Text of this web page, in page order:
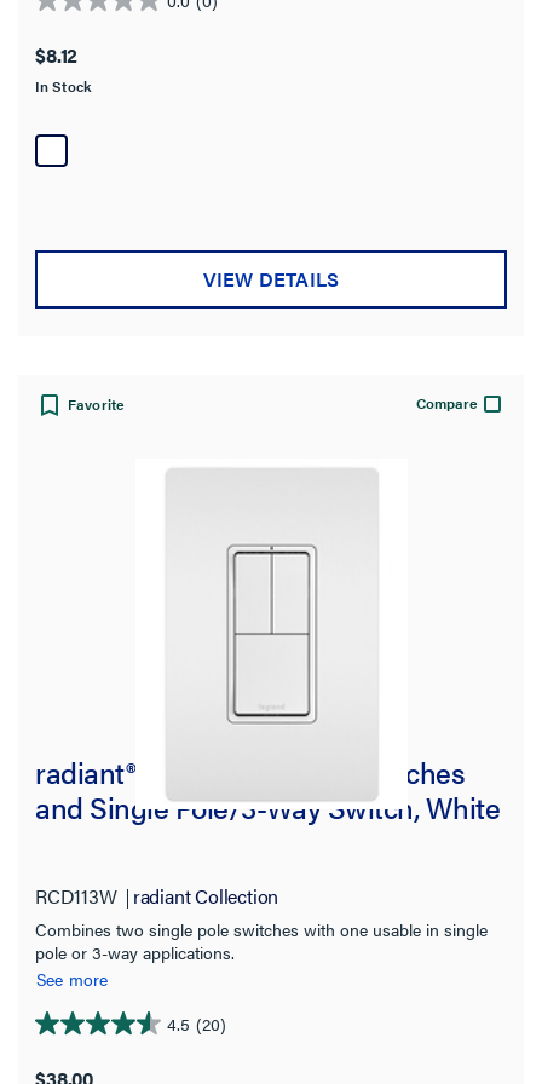
0.0
of
5
$8.12
In Stock
VIEW DETAILS
Favorite Compare
radiant® Two Single-Pole Switches
and Single Pole/3-Way Switch, White
RCD113W radiant Collection
Combines two single pole switches with one usable in single
pole or 3-way applications.
See more
4.5 (20)
4.6